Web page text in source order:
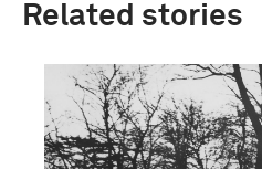
Related stories